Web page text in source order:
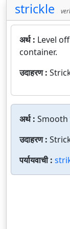
strickle
अर्थ : Level
container.
उदाहरण :
अर्थ :
उदाहरण :
पर्यायवाची :